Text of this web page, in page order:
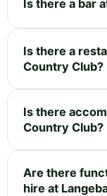
Is there a bar
Is there a
Country Club?
Is there
Country Club?
Are there
hire at